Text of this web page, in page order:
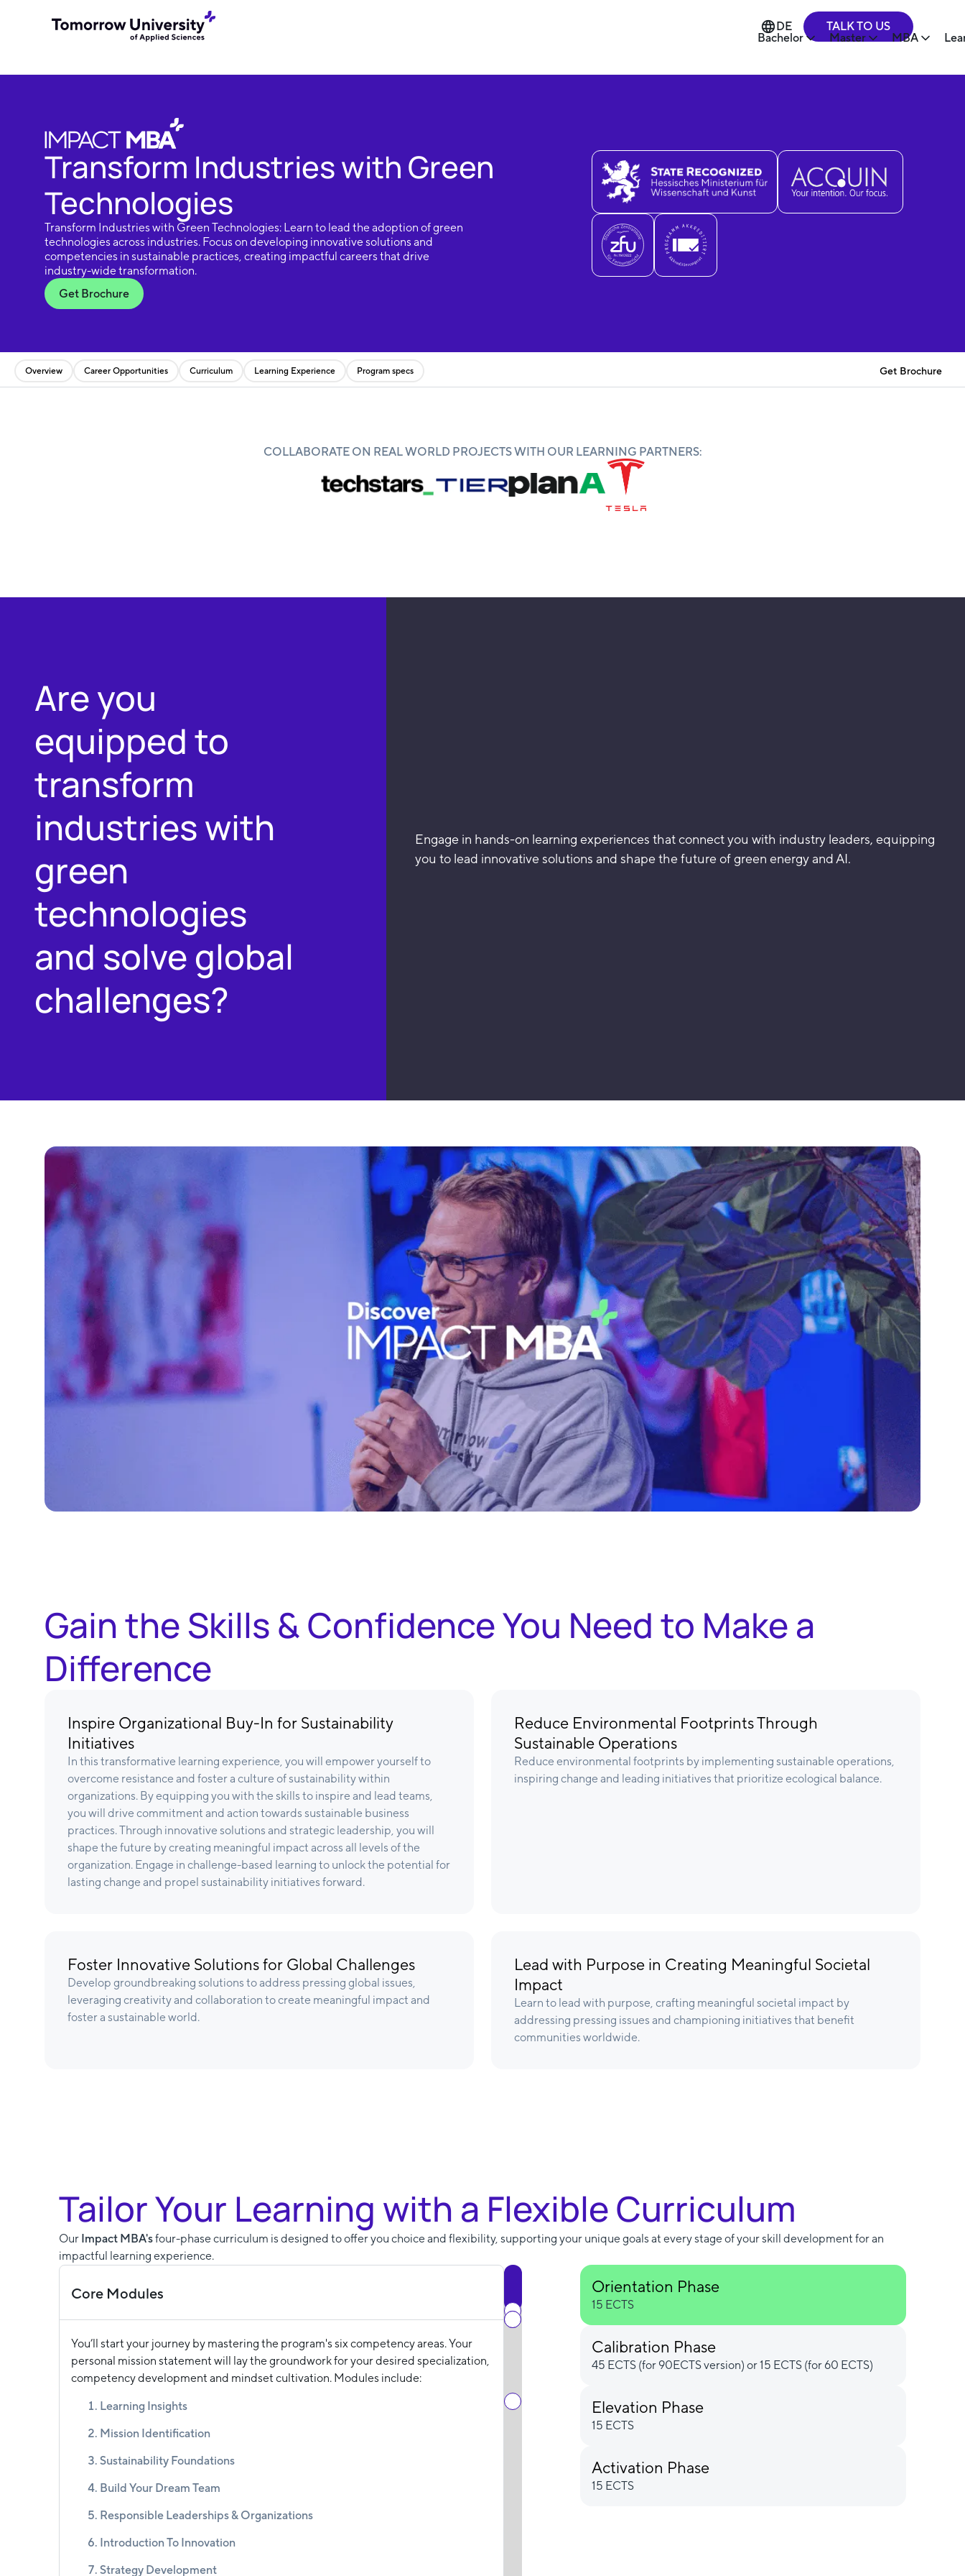
Bachelor Master MBA
DE TALK TO US
Transform Industries with Green
Technologies
Transform Industries with Green Technologies: Learn to lead the adoption of green
technologies across industries. Focus on developing innovative solutions and
competencies in sustainable practices, creating impactful careers that drive
industry-wide transformation.
Get Brochure
Overview Career Opportunities Curriculum Learning Experience Program specs Get Brochure
COLLABORATE ON REAL WORLD PROJECTS WITH OUR LEARNING PARTNERS:
Are you
equipped to
transform
industries with
green
technologies
and solve global
challenges?
Engage in hands-on learning experiences that connect you with industry leaders, equipping
you to lead innovative solutions and shape the future of green energy and AI.
Gain the Skills & Confidence You Need to Make a
Difference
Inspire Organizational Buy-In for Sustainability
Initiatives
In this transformative learning experience, you will empower yourself to
overcome resistance and foster a culture of sustainability within
organizations. By equipping you with the skills to inspire and lead teams,
you will drive commitment and action towards sustainable business
practices. Through innovative solutions and strategic leadership, you will
shape the future by creating meaningful impact across all levels of the
organization. Engage in challenge-based learning to unlock the potential for
lasting change and propel sustainability initiatives forward.
Reduce Environmental Footprints Through
Sustainable Operations
Reduce environmental footprints by implementing sustainable operations,
inspiring change and leading initiatives that prioritize ecological balance.
Foster Innovative Solutions for Global Challenges
Develop groundbreaking solutions to address pressing global issues,
leveraging creativity and collaboration to create meaningful impact and
foster a sustainable world.
Lead with Purpose in Creating Meaningful Societal
Impact
Learn to lead with purpose, crafting meaningful societal impact by
addressing pressing issues and championing initiatives that benefit
communities worldwide.
Tailor Your Learning with a Flexible Curriculum
Our Impact MBA'sfour-phase curriculum is designed to offer you choice and flexibility, supporting your unique goals at every stage of your skill development for an
impactful learning experience.
Core Modules
You’ll start your journey by mastering the program's six competency areas. Your
personal mission statement will lay the groundwork for your desired specialization,
competency development and mindset cultivation. Modules include:
Learning Insights
Mission Identification
Sustainability Foundations
Build Your Dream Team
Responsible Leaderships & Organizations
Introduction To Innovation
Strategy Development
Orientation Phase
15 ECTS
Calibration Phase
45 ECTS (for 90ECTS version) or 15 ECTS (for 60 ECTS)
Elevation Phase
15 ECTS
Activation Phase
15 ECTS